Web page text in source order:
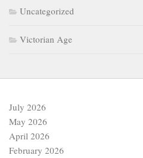
Uncategorized
Victorian Age
July 2026
May 2026
April 2026
February 2026